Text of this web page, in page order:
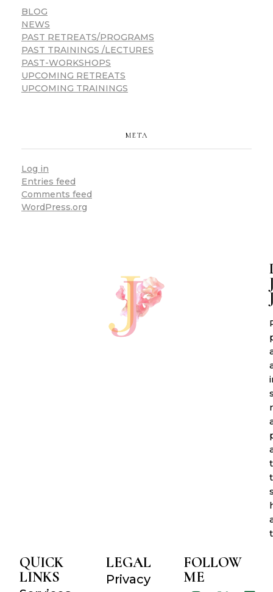
BLOG
NEWS
PAST RETREATS/PROGRAMS
PAST TRAININGS /LECTURES
PAST-WORKSHOPS
UPCOMING RETREATS
UPCOMING TRAININGS
META
Log in
Entries feed
Comments feed
WordPress.org
QUICK
LINKS
LEGAL
Privacy
FOLLOW
ME